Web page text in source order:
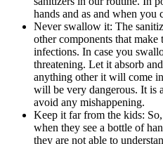
hands and as and when you
Never swallow it: The
other components that
infections. In case you
threatening. Let it absorb
anything other it will come
will be very dangerous. It is
avoid any mishappening.
Keep it far from the kids:
when they see a bottle of
they are not able to